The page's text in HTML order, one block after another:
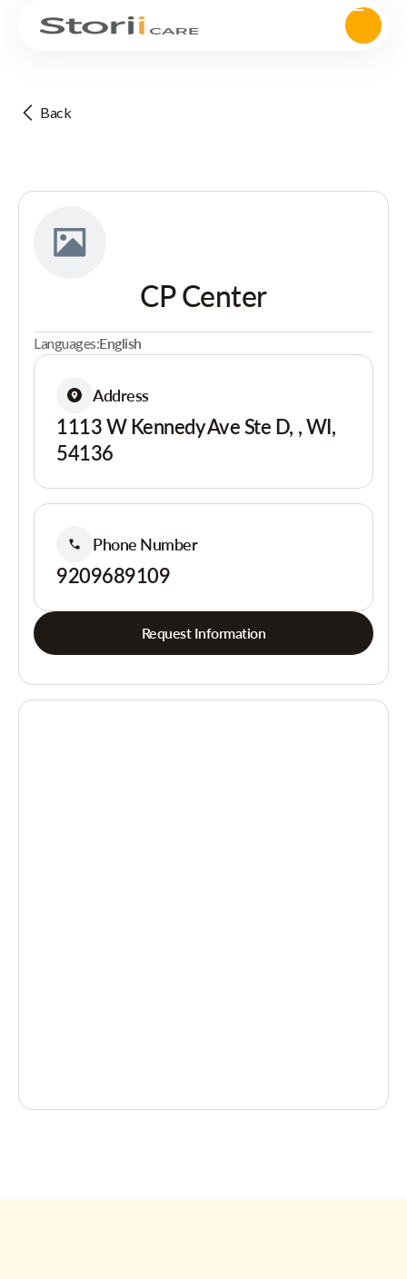
Back
CP Center
Languages:English
Address
1113 W Kennedy Ave Ste D, , WI,
54136
Phone Number
9209689109
Request Information